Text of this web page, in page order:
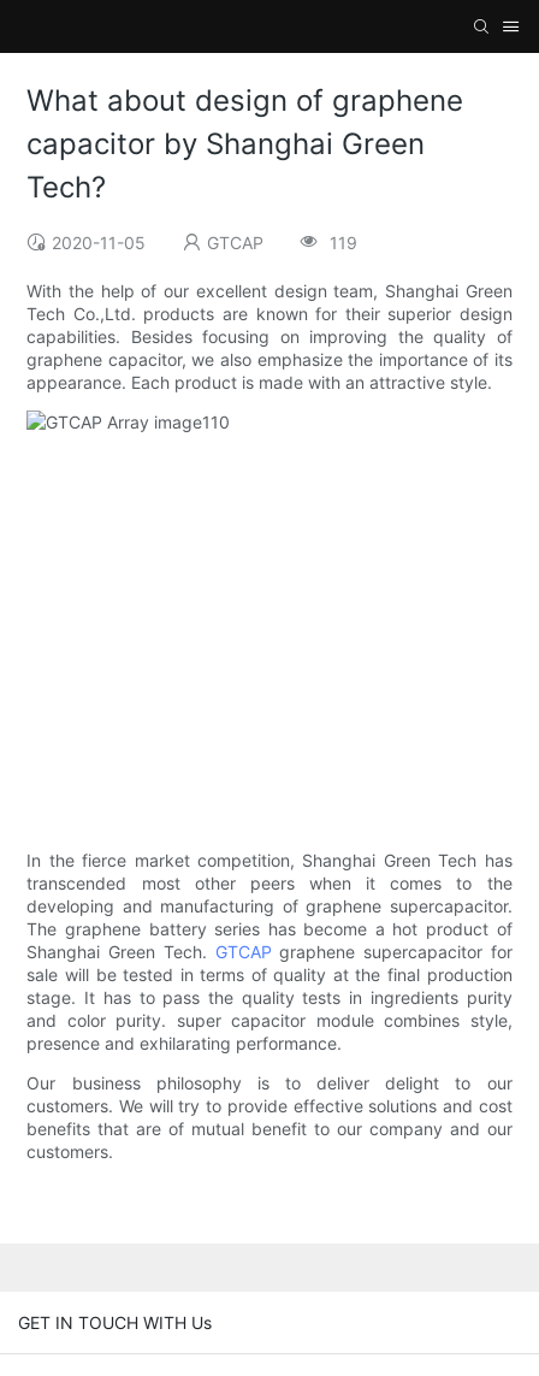
What about design of graphene
capacitor by Shanghai Green
Tech?
2020-11-05 GTCAP 119
With the help of our excellent design team, Shanghai Green
Tech Co.,Ltd. products are known for their superior design
capabilities. Besides focusing on improving the quality of
graphene capacitor, we also emphasize the importance of its
appearance. Each product is made with an attractive style.
In the fierce market competition, Shanghai Green Tech has
transcended most other peers when it comes to the
developing and manufacturing of graphene supercapacitor.
The graphene battery series has become a hot product of
Shanghai Green Tech. GTCAP graphene supercapacitor for
sale will be tested in terms of quality at the final production
stage. It has to pass the quality tests in ingredients purity
and color purity. super capacitor module combines style,
presence and exhilarating performance.
Our business philosophy is to deliver delight to our
customers. We will try to provide effective solutions and cost
benefits that are of mutual benefit to our company and our
customers.
GET IN TOUCH WITH Us